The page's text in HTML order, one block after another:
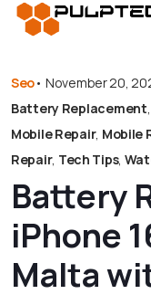
Seo• November 20,
Battery Replacement,
Mobile Repair, Mobile
Repair, Tech Tips,
Battery
iPhone
Malta